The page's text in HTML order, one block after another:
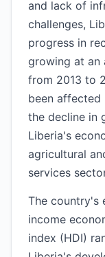
and lack of
challenges,
progress in
growing at an
from 2013 to
been affected
the decline in
Liberia's
agricultural
services
The country's
income
index (HDI)